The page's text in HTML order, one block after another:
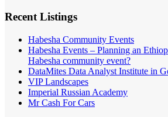
Recent Listings
Habesha Community Events
Habesha Events – Planning an
Habesha community event?
DataMites Data Analyst Institute in
VIP Landscapes
Imperial Russian Academy
Mr Cash For Cars